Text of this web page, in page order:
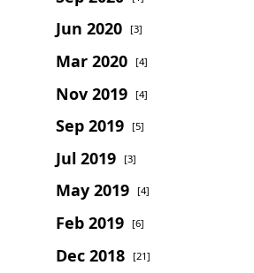
Jun 2020 [3]
Mar 2020 [4]
Nov 2019 [4]
Sep 2019 [5]
Jul 2019 [3]
May 2019 [4]
Feb 2019 [6]
Dec 2018 [21]